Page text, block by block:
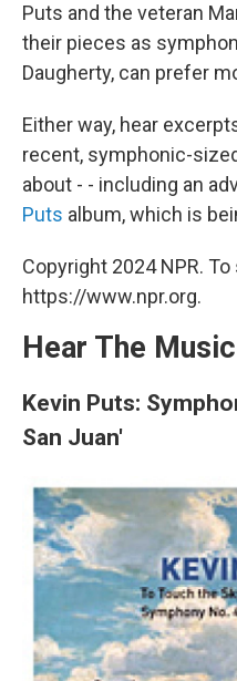
Puts and the veteran
their pieces as
Daugherty, can prefer
Either way, hear
recent, symphonic-
about - - including an
Puts album, which is
Copyright 2024 NPR.
https://www.npr.org.
Hear The Music
Kevin Puts:
San Juan'